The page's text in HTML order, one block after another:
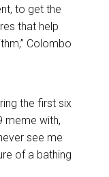
to get the
that help
Colombo
the first six
meme with,
see me
of a bathing